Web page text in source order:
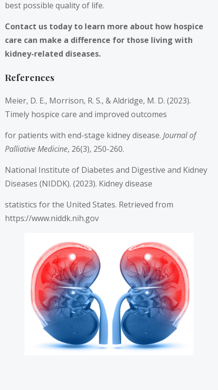
best possible quality of life.
Contact us today to learn more about how hospice
care can make a difference for those living with
kidney-related diseases.
References
Meier, D. E., Morrison, R. S., & Aldridge, M. D. (2023).
Timely hospice care and improved outcomes
for patients with end-stage kidney disease. Journal of
Palliative Medicine, 26(3), 250-260.
National Institute of Diabetes and Digestive and Kidney
Diseases (NIDDK). (2023). Kidney disease
statistics for the United States. Retrieved from
https://www.niddk.nih.gov